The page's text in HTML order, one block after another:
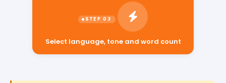
Select language, tone and word count